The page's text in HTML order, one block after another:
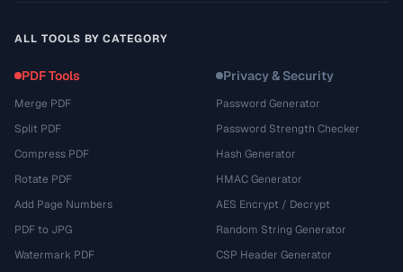
ALL TOOLS BY CATEGORY
PDF Tools
Merge PDF
Split PDF
Compress PDF
Rotate PDF
Add Page Numbers
PDF to JPG
Watermark PDF
Privacy & Security
Password Generator
Password Strength Checker
Hash Generator
HMAC Generator
AES Encrypt / Decrypt
Random String Generator
CSP Header Generator